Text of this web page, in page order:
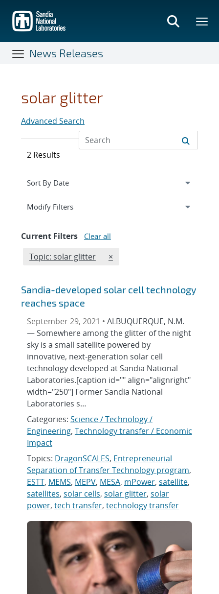
main
content
News Releases
solar glitter
Advanced Search
2 Results
Expand
Modify Filterssection
Current Filters Clear all
Edit filter
Topic: solar glitter REMOVE TOPICS FILTER
×
Sandia-developed solar cell technology
reaches space
September 29, 2021 • ALBUQUERQUE, N.M.
— Somewhere among the glitter of the night
sky is a small satellite powered by
innovative, next-generation solar cell
technology developed at Sandia National
Laboratories.[caption id="" align="alignright"
width="250"] Former Sandia National
Laboratories s…
Categories: Science / Technology /
Engineering, Technology transfer / Economic
Impact
Topics: DragonSCALES, Entrepreneurial
Separation of Transfer Technology program,
ESTT, MEMS, MEPV, MESA, mPower, satellite,
satellites, solar cells, solar glitter, solar
power, tech transfer, technology transfer